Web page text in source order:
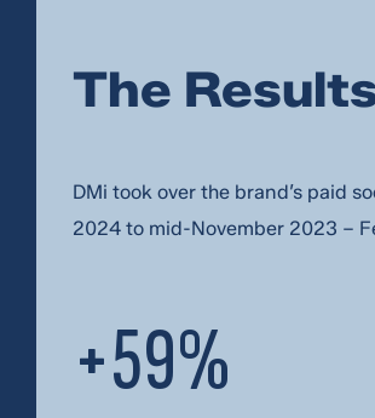
The
DMi took over the brand’s paid
2024 to mid-November 2023 –
+59%
my
Let’s keep in touch